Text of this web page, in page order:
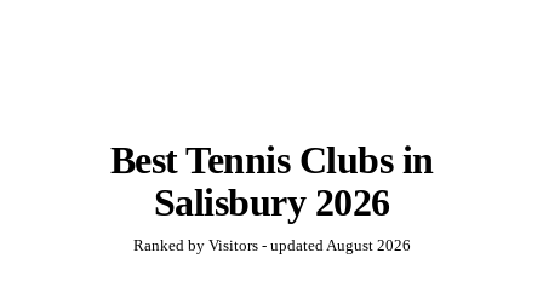
BestTennis Clubsin
Salisbury 2026
Ranked by Visitors - updatedAugust 2026